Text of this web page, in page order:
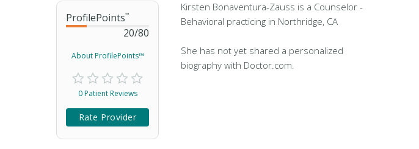
ProfilePoints™
20/80
About ProfilePoints™
0 Patient Reviews
Rate Provider
Kirsten Bonaventura-Zauss is a Counselor -
Behavioral practicing in Northridge, CA
She has not yet shared a personalized
biography with Doctor.com.